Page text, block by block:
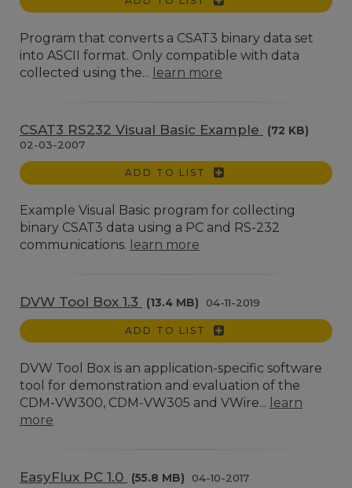
Program that converts a CSAT3 binary data set
into ASCII format. Only compatible with data
collected using the... learn more
CSAT3 RS232 Visual Basic Example
(72 KB)
02-03-2007
ADD TO LIST
Example Visual Basic program for collecting
binary CSAT3 data using a PC and RS-232
communications. learn more
DVW Tool Box 1.3 (13.4 MB) 04-11-2019
ADD TO LIST
DVW Tool Box is an application-specific software
tool for demonstration and evaluation of the
CDM-VW300, CDM-VW305 and VWire... learn
more
EasyFlux PC 1.0 (55.8 MB) 04-10-2017